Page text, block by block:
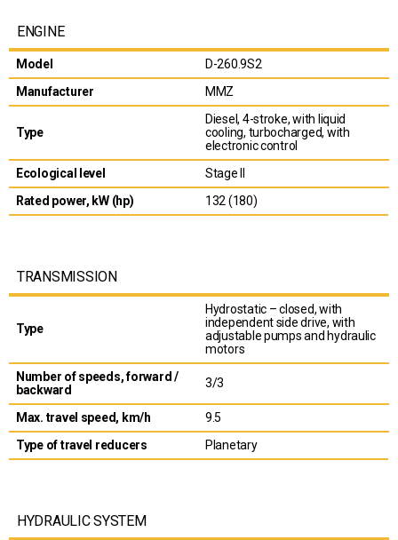
ENGINE
Model
D-260.9S2
Manufacturer
MMZ
Type
Diesel, 4-stroke, with liquid
cooling, turbocharged, with
electronic control
Ecological level
Stage II
Rated power, kW (hp)
132 (180)
TRANSMISSION
Type
Hydrostatic – closed, with
independent side drive, with
adjustable pumps and hydraulic
motors
Number of speeds, forward /
backward
3/3
Max. travel speed, km/h
9.5
Type of travel reducers
Planetary
HYDRAULIC SYSTEM